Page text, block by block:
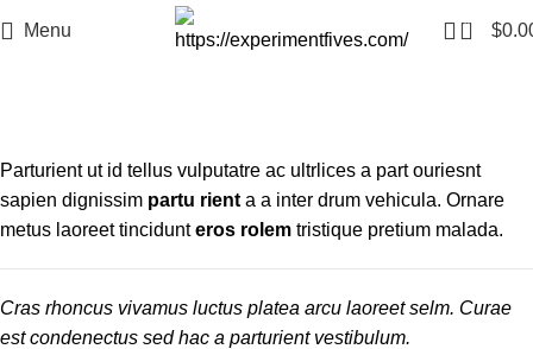
Menu 0 $
Parturient ut id tellus vulputatre ac ultrlices a part ouriesnt
sapien dignissim partu rient a a inter drum vehicula. Ornare
metus laoreet tincidunteros rolem tristique pretium malada.
Cras rhoncus vivamus luctus platea arcu laoreet selm. Curae
est condenectus sed hac a parturient vestibulum.